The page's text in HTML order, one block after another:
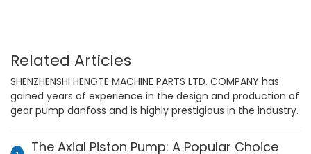
Related Articles
SHENZHENSHI HENGTE MACHINE PARTS LTD. COMPANY has
gained years of experience in the design and production of
gear pump danfoss and is highly prestigious in the industry.
The Axial Piston Pump: A Popular Choice